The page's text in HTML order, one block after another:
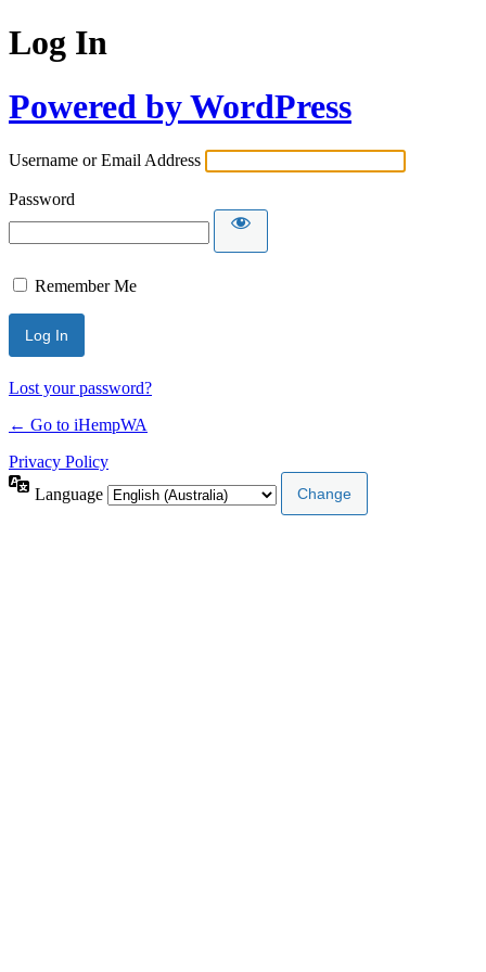
Log In
Powered by WordPress
Username or Email Address
Password
Remember Me
Lost your password?
← Go to iHempWA
Privacy Policy
Language